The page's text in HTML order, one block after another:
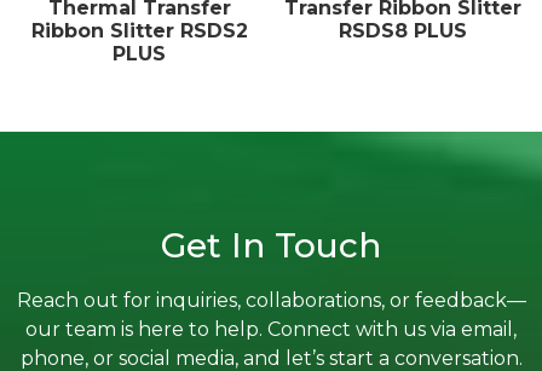
Thermal Transfer
Ribbon Slitter RSDS2
PLUS
Transfer Ribbon Slitter
RSDS8 PLUS
Get In Touch
Reach out for inquiries, collaborations, or feedback—
our team is here to help. Connect with us via email,
phone, or social media, and let’s start a conversation.